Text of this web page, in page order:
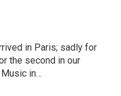
in Paris; sadly for
the second in our
in…